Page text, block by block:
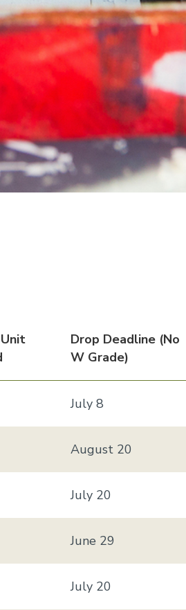
Drop Deadline (no
W Grade)
July 8
August 20
July 20
June 29
July 20